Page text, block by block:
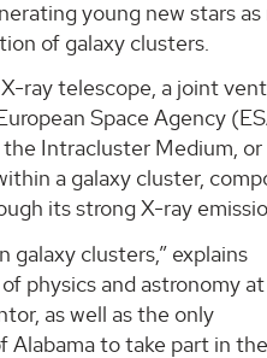
young new stars
of galaxy clusters.
ray telescope, a joint
Space Agency
Intracluster Medium,
a galaxy cluster,
its strong X-ray
galaxy clusters,” explains
physics and astronomy at
as well as the only
to take part in the